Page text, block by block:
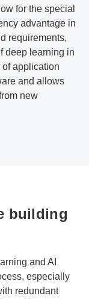
for the special
advantage in
requirements,
deep learning in
application
and allows
new
building
and AI
especially
redundant